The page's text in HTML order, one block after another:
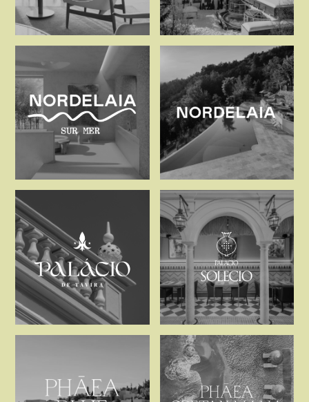
Michel ReybierMont Cervin
Nordelaia Sur Mer
Nordelaia,
Palacio de Tavira
Palacio